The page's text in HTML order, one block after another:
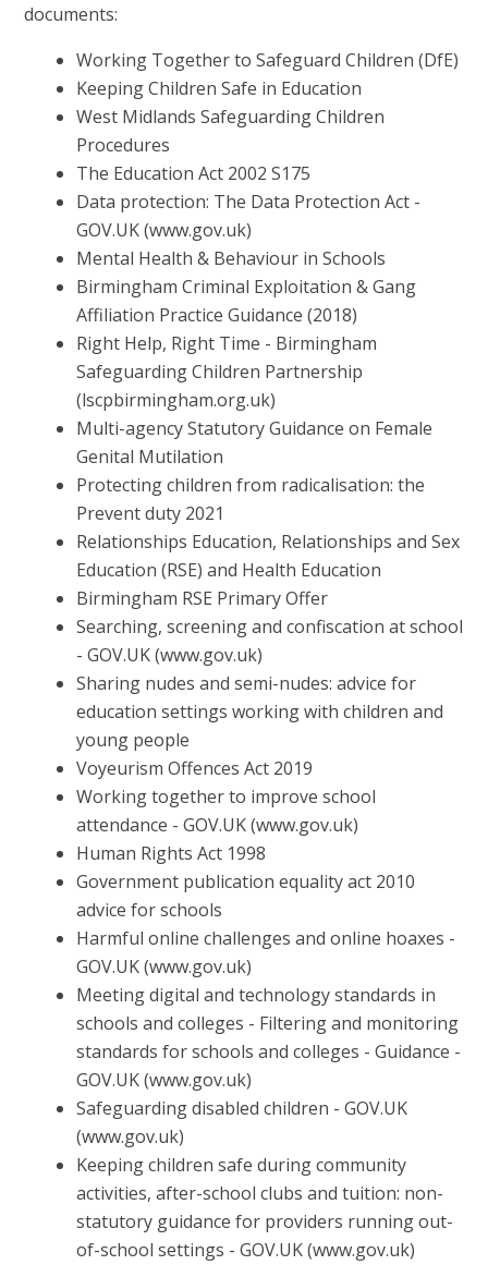
documents:
Working Together to Safeguard Children (DfE)
Keeping Children Safe in Education
West Midlands Safeguarding Children
Procedures
The Education Act 2002 S175
Data protection: The Data Protection Act -
GOV.UK (www.gov.uk)
Mental Health & Behaviour in Schools
Birmingham Criminal Exploitation & Gang
Affiliation Practice Guidance (2018)
Right Help, Right Time - Birmingham
Safeguarding Children Partnership
(lscpbirmingham.org.uk)
Multi-agency Statutory Guidance on Female
Genital Mutilation
Protecting children from radicalisation: the
Prevent duty 2021
Relationships Education, Relationships and Sex
Education (RSE) and Health Education
Birmingham RSE Primary Offer
Searching, screening and confiscation at school
- GOV.UK (www.gov.uk)
Sharing nudes and semi-nudes: advice for
education settings working with children and
young people
Voyeurism Offences Act 2019
Working together to improve school
attendance - GOV.UK (www.gov.uk)
Human Rights Act 1998
Government publication equality act 2010
advice for schools
Harmful online challenges and online hoaxes -
GOV.UK (www.gov.uk)
Meeting digital and technology standards in
schools and colleges - Filtering and monitoring
standards for schools and colleges - Guidance -
GOV.UK (www.gov.uk)
Safeguarding disabled children - GOV.UK
(www.gov.uk)
Keeping children safe during community
activities, after-school clubs and tuition: non-
statutory guidance for providers running out-
of-school settings - GOV.UK (www.gov.uk)